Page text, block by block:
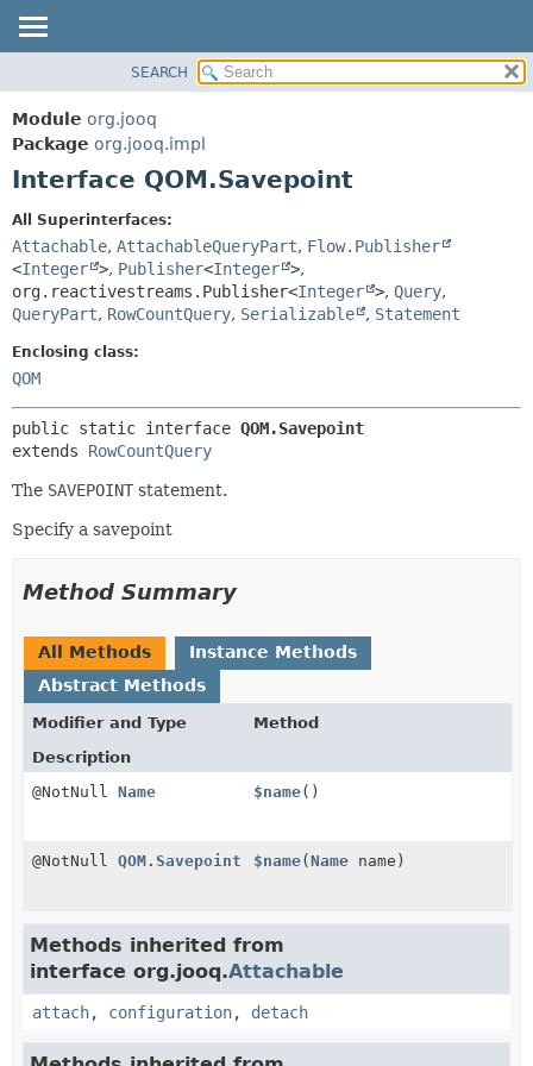
PACKAGE
CLASS
USE
INDEX
HELP
CONSTR
DETAIL:
CONSTR
SEARCH
Module org.jooq
Package org.jooq.impl
Interface QOM.Savepoint
All Superinterfaces:
Attachable, AttachableQueryPart, Flow.Publisher
<Integer >, Publisher<Integer >,
org.reactivestreams.Publisher<Integer >, Query,
QueryPart, RowCountQuery, Serializable , Statement
Enclosing class:
QOM
public static interface QOM.Savepoint
extends RowCountQuery
The SAVEPOINT statement.
Specify a savepoint
Method Summary
All Methods
Instance Methods
Abstract Methods
Modifier and Type
Method
Description
@NotNull Name $name()
@NotNull QOM.Savepoint $name(Name name)
Methods inherited from
interface org.jooq.Attachable
attach, configuration, detach